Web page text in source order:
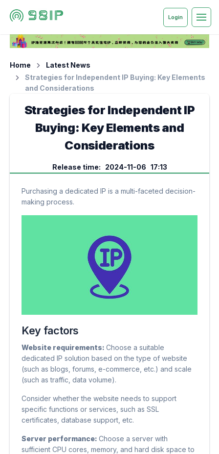
Login
Home
Latest News
Strategies for Independent IP Buying: Key Elements
and Considerations
Strategies for Independent IP
Buying: Key Elements and
Considerations
Release time: 2024-11-06 17:13
Purchasing a dedicated IP is a multi-faceted decision-
making process.
Key factors
Website requirements: Choose a suitable
dedicated IP solution based on the type of website
(such as blogs, forums, e-commerce, etc.) and scale
(such as traffic, data volume).
Consider whether the website needs to support
specific functions or services, such as SSL
certificates, database support, etc.
Server performance: Choose a server with
sufficient CPU cores, memory, and hard disk space to